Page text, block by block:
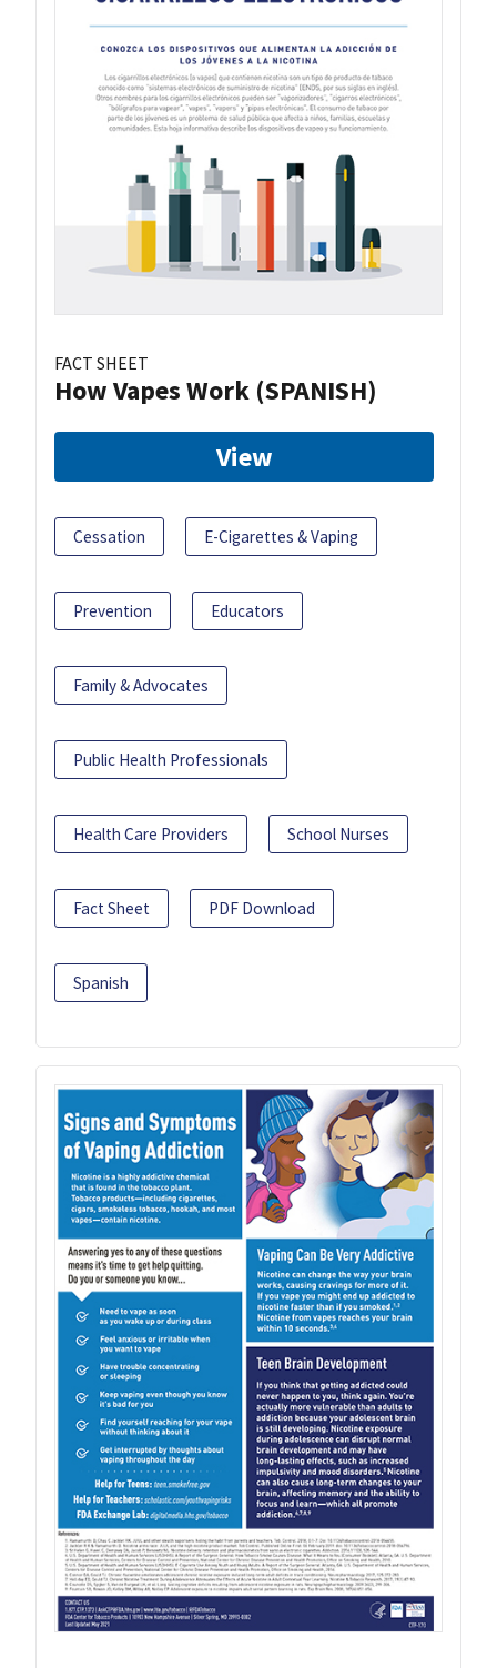
FACT SHEET
How Vapes Work (SPANISH)
View
Cessation E-Cigarettes & Vaping
Prevention Educators
Family & Advocates
Public Health Professionals
Health Care Providers School Nurses
Fact Sheet PDF Download
Spanish